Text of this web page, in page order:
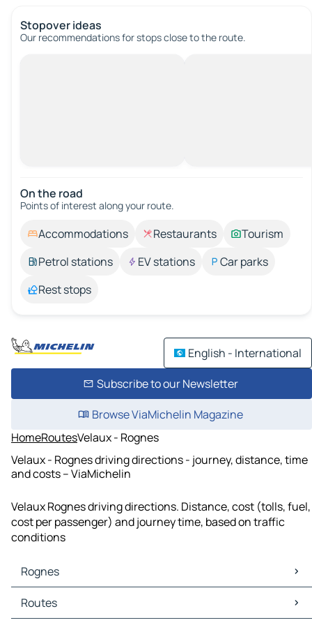
Stopover ideas
Our recommendations for stops close to the route.
On the road
Points of interest along your route.
Accommodations Restaurants
Tourism
Petrol stations
EV stations
Car parks
Rest stops
English - International
Subscribe to our Newsletter
Browse ViaMichelin Magazine
HomeRoutesVelaux - Rognes
Velaux - Rognes driving directions - journey, distance, time
and costs – ViaMichelin
Velaux Rognes driving directions. Distance, cost (tolls, fuel,
cost per passenger) and journey time, based on traffic
conditions
Rognes
Rognes Maps
Rognes Traffic
Routes